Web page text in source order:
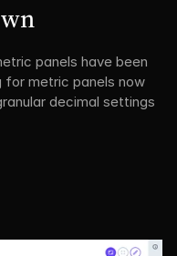
panels have been
for metric panels now
decimal settings